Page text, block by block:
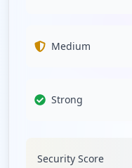
Medium
Strong
Security Score